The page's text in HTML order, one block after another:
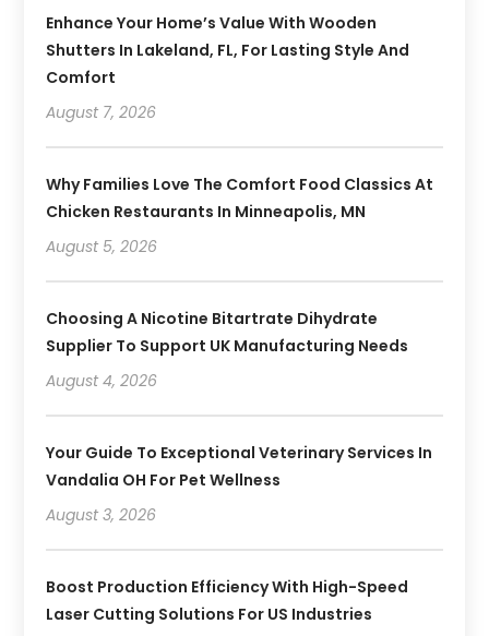
Enhance Your Home’s Value With Wooden
Shutters In Lakeland, FL, For Lasting Style And
Comfort
August 7, 2026
Why Families Love The Comfort Food Classics At
Chicken Restaurants In Minneapolis, MN
August 5, 2026
Choosing A Nicotine Bitartrate Dihydrate
Supplier To Support UK Manufacturing Needs
August 4, 2026
Your Guide To Exceptional Veterinary Services In
Vandalia OH For Pet Wellness
August 3, 2026
Boost Production Efficiency With High-Speed
Laser Cutting Solutions For US Industries